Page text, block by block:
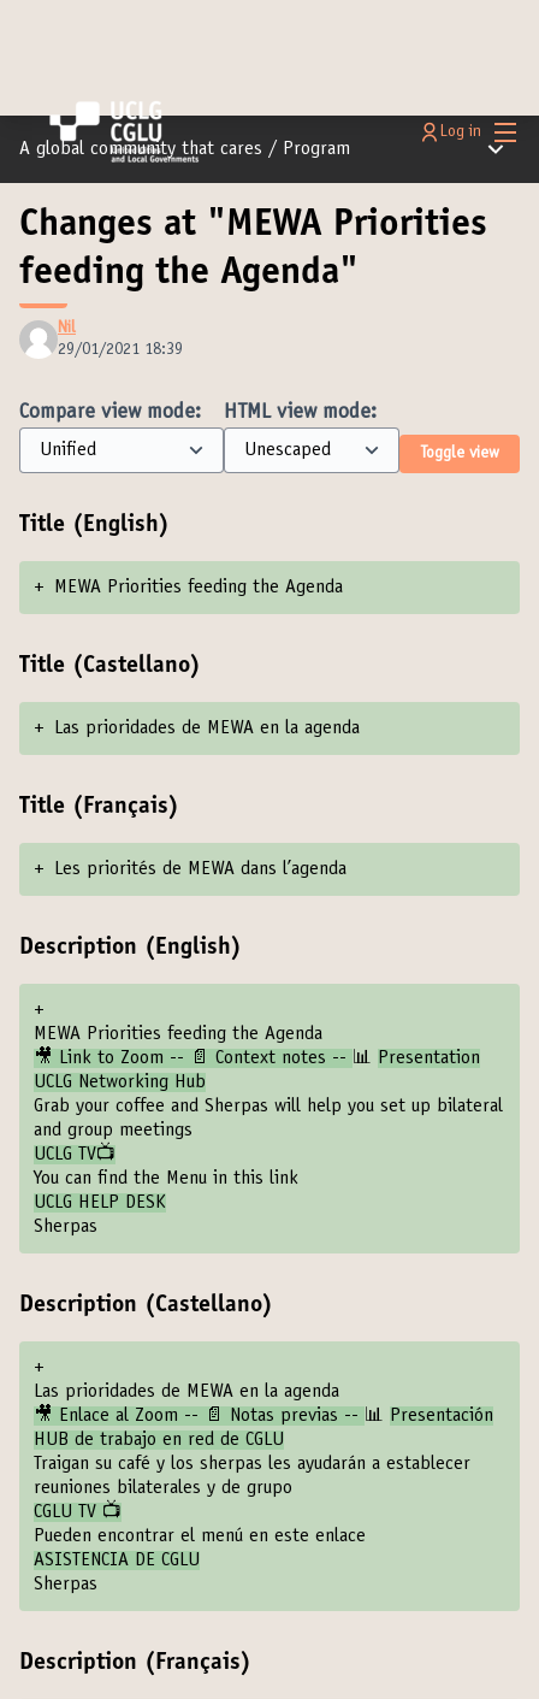
Main
Log in
A global community that cares / Program Main
Changes at "MEWA Priorities
feeding the Agenda"
Nil
29/01/2021 18:39
Compare view mode: HTML view mode:
Toggle view
Title (English)
+ MEWA Priorities feeding the Agenda
Title (Castellano)
+ Las prioridades de MEWA en la agenda
Title (Français)
+ Les priorités de MEWA dans l’agenda
Description (English)
+
MEWA Priorities feeding the Agenda
🎥 Link to Zoom -- 📄 Context notes -- 📊 Presentation
UCLG Networking Hub
Grab your coffee and Sherpas will help you set up bilateral
and group meetings
UCLG TV📺
You can find the Menu in this link
UCLG HELP DESK
Sherpas
Description (Castellano)
+
Las prioridades de MEWA en la agenda
🎥 Enlace al Zoom -- 📄 Notas previas -- 📊 Presentación
HUB de trabajo en red de CGLU
Traigan su café y los sherpas les ayudarán a establecer
reuniones bilaterales y de grupo
CGLU TV 📺
Pueden encontrar el menú en este enlace
ASISTENCIA DE CGLU
Sherpas
Description (Français)